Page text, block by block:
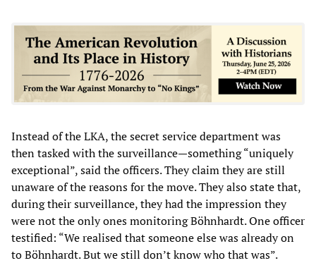
Instead of the LKA, the secret service department was
then tasked with the surveillance—something “uniquely
exceptional”, said the officers. They claim they are still
unaware of the reasons for the move. They also state that,
during their surveillance, they had the impression they
were not the only ones monitoring Böhnhardt. One officer
testified: “We realised that someone else was already on
to Böhnhardt. But we still don’t know who that was”.